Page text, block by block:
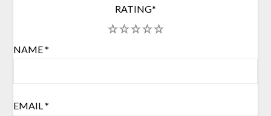
RATING*
5
4
3
2
NAME*
EMAIL*